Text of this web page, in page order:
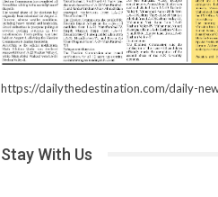
https://dailythedestination.com/daily-
Stay With Us